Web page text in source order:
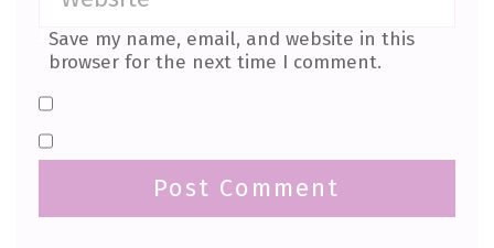
Save my name, email, and website in this
browser for the next time I comment.